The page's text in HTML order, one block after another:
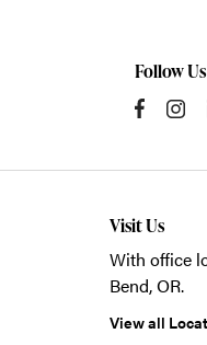
Follow Us
Visit Us
With office
Bend, OR.
View all